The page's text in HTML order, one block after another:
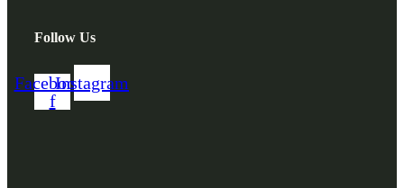
Follow Us
Facebook-
f
Instagram